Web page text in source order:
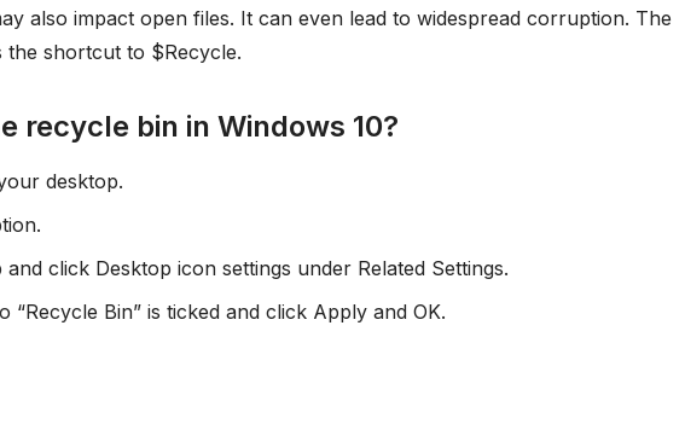
also impact open files. It can even lead to widespread corruption. The
the shortcut to $Recycle.
recycle bin in Windows 10?
desktop.
click Desktop icon settings under Related Settings.
“Recycle Bin” is ticked and click Apply and OK.